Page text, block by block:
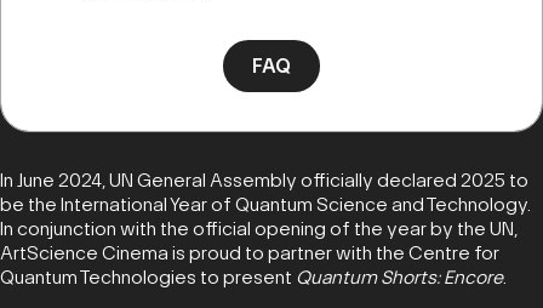
FAQ
In June 2024, UN General Assembly officially declared 2025 to
be the International Year of Quantum Science and Technology.
In conjunction with the official opening of the year by the UN,
ArtScience Cinema is proud to partner with the Centre for
Quantum Technologies to present Quantum Shorts: Encore.